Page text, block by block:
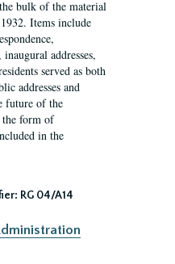
bulk of the material
Items include
inaugural addresses,
served as both
addresses and
future of the
form of
in the
RG 04/A14